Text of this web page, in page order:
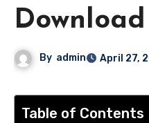
Download
By admin April 27,
Table of Contents